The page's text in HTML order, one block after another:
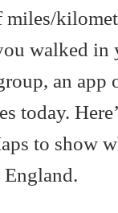
walked
an app
today.
to show